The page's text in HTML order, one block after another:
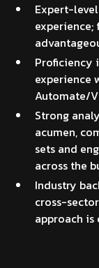
Expert-
Proficiency
experience
Automate/
Strong
acumen,
sets and
across the
Industry
cross-
approach